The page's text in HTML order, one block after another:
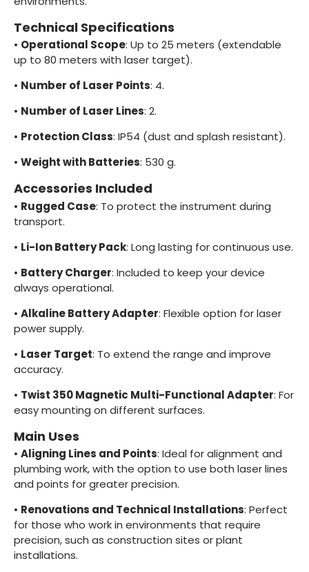
Technical Specifications
• Operational Scope: Up to 25 meters (extendable
up to 80 meters with laser target).
• Number of Laser Points: 4.
• Number of Laser Lines: 2.
• Protection Class: IP54 (dust and splash resistant).
• Weight with Batteries: 530 g.
Accessories Included
• Rugged Case: To protect the instrument during
transport.
• Li-Ion Battery Pack: Long lasting for continuous use.
• Battery Charger: Included to keep your device
always operational.
• Alkaline Battery Adapter: Flexible option for laser
power supply.
• Laser Target: To extend the range and improve
accuracy.
• Twist 350 Magnetic Multi-Functional Adapter: For
easy mounting on different surfaces.
Main Uses
• Aligning Lines and Points: Ideal for alignment and
plumbing work, with the option to use both laser lines
and points for greater precision.
• Renovations and Technical Installations: Perfect
for those who work in environments that require
precision, such as construction sites or plant
installations.